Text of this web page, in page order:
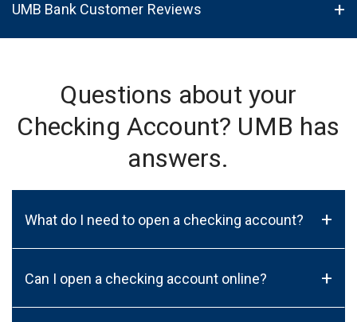
UMB Bank Customer Reviews
Questions about your
Checking Account? UMB has
answers.
What do I need to open a checking account? +
Can I open a checking account online? +